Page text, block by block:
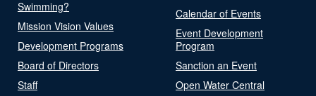
Swimming?
Mission Vision Values
Development Programs
Board of Directors
Staff
Calendar of Events
Event Development
Program
Sanction an Event
Open Water Central